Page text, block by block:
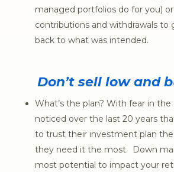
managed portfolios do for you)
contributions and withdrawals to
back to what was intended.
Don’t sell low and
What’s the plan? With fear in the
noticed over the last 20 years
to trust their investment plan
they need it the most. Down
most potential to impact your